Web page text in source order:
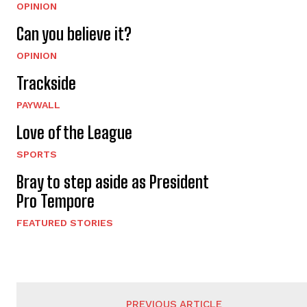
OPINION
Can you believe it?
OPINION
Trackside
PAYWALL
Love of the League
SPORTS
Bray to step aside as President
Pro Tempore
FEATURED STORIES
PREVIOUS ARTICLE